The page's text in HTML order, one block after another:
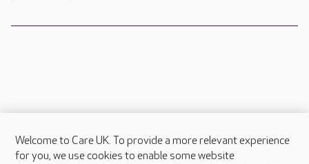
About Care UK
Welcome to Care UK. To provide a more relevant experience
for you, we use cookies to enable some website